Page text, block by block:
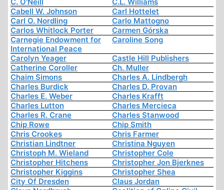
Cabell W. Johnson
Carl Hottelet
Carl O. Nordling
Carlo Mattogno
Carlos Whitlock Porter
Carmen Górska
Carnegie Endowment for
International Peace
Caroline Song
Carolyn Yeager
Castle Hill Publishers
Catherine Coroller
Ch. Muller
Chaim Simons
Charles A. Lindbergh
Charles Burdick
Charles D. Provan
Charles E. Weber
Charles Krafft
Charles Lutton
Charles Mercieca
Charles R. Crane
Charles Stanwood
Chip Rowe
Chip Smith
Chris Crookes
Chris Farmer
Christian Lindtner
Christina Nguyen
Christoph M. Wieland
Christopher Cole
Christopher Hitchens
Christopher Jon Bjerknes
Christopher Kiggins
Christopher Shea
City Of Dresden
Claus Jordan